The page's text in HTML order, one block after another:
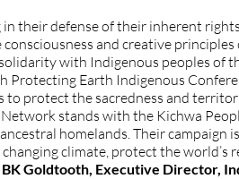
in their defense of their inherent
and creative
with Indigenous peoples of
Earth Indigenous
to protect the sacredness and
stands with the Kichwa
homelands. Their campaign
climate, protect the
BK Goldtooth, Executive Director,